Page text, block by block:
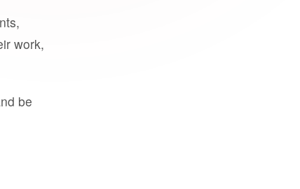
work,
be